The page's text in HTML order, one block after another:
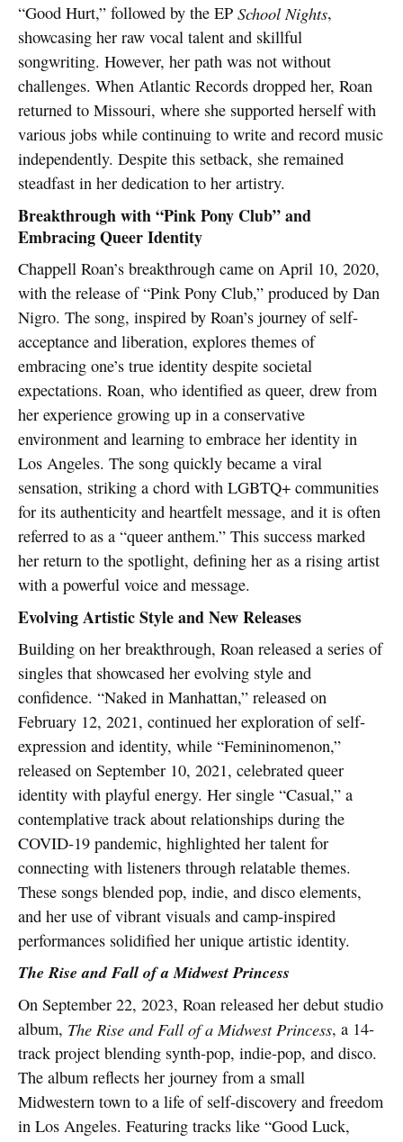
“Good Hurt,” followed by the EP School Nights,
showcasing her raw vocal talent and skillful
songwriting. However, her path was not without
challenges. When Atlantic Records dropped her, Roan
returned to Missouri, where she supported herself with
various jobs while continuing to write and record music
independently. Despite this setback, she remained
steadfast in her dedication to her artistry.
Breakthrough with “Pink Pony Club” and
Embracing Queer Identity
Chappell Roan’s breakthrough came on April 10, 2020,
with the release of “Pink Pony Club,” produced by Dan
Nigro. The song, inspired by Roan’s journey of self-
acceptance and liberation, explores themes of
embracing one’s true identity despite societal
expectations. Roan, who identified as queer, drew from
her experience growing up in a conservative
environment and learning to embrace her identity in
Los Angeles. The song quickly became a viral
sensation, striking a chord with LGBTQ+ communities
for its authenticity and heartfelt message, and it is often
referred to as a “queer anthem.” This success marked
her return to the spotlight, defining her as a rising artist
with a powerful voice and message.
Evolving Artistic Style and New Releases
Building on her breakthrough, Roan released a series of
singles that showcased her evolving style and
confidence. “Naked in Manhattan,” released on
February 12, 2021, continued her exploration of self-
expression and identity, while “Femininomenon,”
released on September 10, 2021, celebrated queer
identity with playful energy. Her single “Casual,” a
contemplative track about relationships during the
COVID-19 pandemic, highlighted her talent for
connecting with listeners through relatable themes.
These songs blended pop, indie, and disco elements,
and her use of vibrant visuals and camp-inspired
performances solidified her unique artistic identity.
The Rise and Fall of a Midwest Princess
On September 22, 2023, Roan released her debut studio
album, The Rise and Fall of a Midwest Princess, a 14-
track project blending synth-pop, indie-pop, and disco.
The album reflects her journey from a small
Midwestern town to a life of self-discovery and freedom
in Los Angeles. Featuring tracks like “Good Luck,